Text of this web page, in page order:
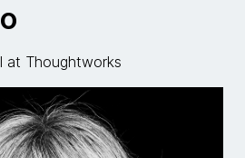
at Thoughtworks